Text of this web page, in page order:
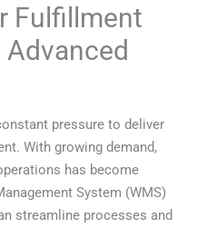
Fulfillment
pressure to deliver
With growing demand,
has become
System (WMS)
streamline processes and